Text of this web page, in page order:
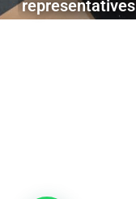
representatives